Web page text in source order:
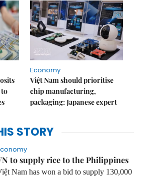
to
Economy
Việt Nam should prioritise
chip manufacturing,
packaging: Japanese expert
STORY
to supply rice to the Philippines
Nam has won a bid to supply 130,000